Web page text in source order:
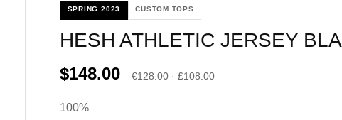
SPRING 2023 CUSTOM TOPS
HESH ATHLETIC JERSEY
$148.00 €128.00 · £108.00
100%